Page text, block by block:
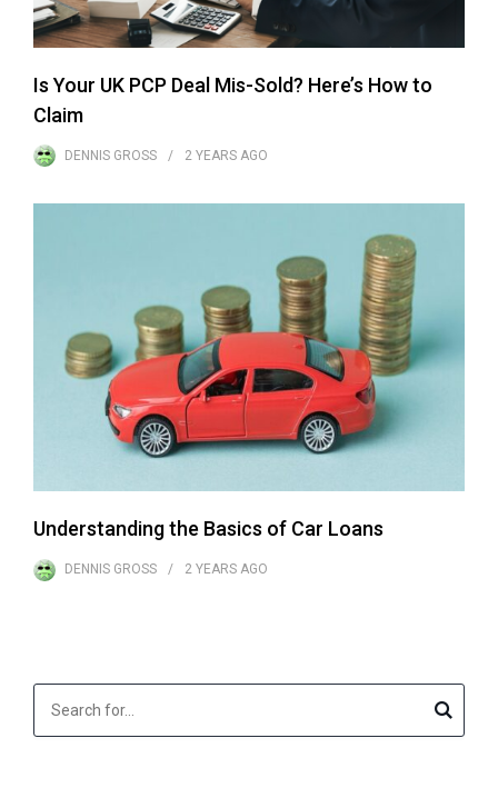
Is Your UK PCP Deal Mis-Sold? Here’s How to
Claim
DENNIS GROSS 2 YEARS AGO
Understanding the Basics of Car Loans
DENNIS GROSS 2 YEARS AGO